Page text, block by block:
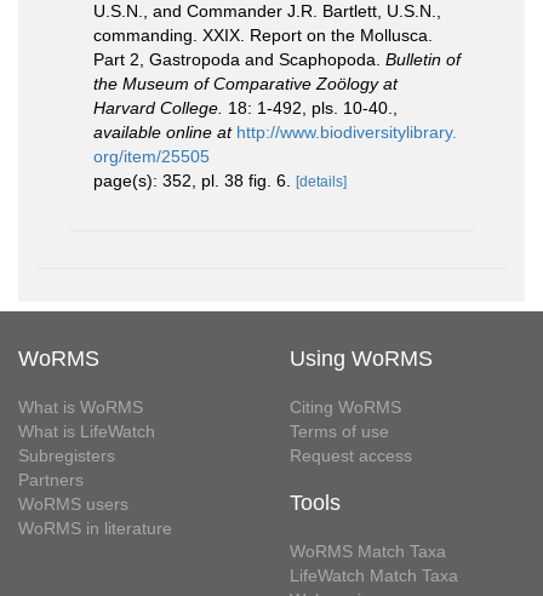
U.S.N., and Commander J.R. Bartlett, U.S.N.,
commanding. XXIX. Report on the Mollusca.
Part 2, Gastropoda and Scaphopoda. Bulletin of
the Museum of Comparative Zoölogy at
Harvard College. 18: 1-492, pls. 10-40.
available online at http://www.biodiversitylibrary.
org/item/25505
page(s): 352, pl. 38 fig. 6.
[details]
WoRMS
What is WoRMS
What is LifeWatch
Subregisters
Partners
WoRMS users
WoRMS in literature
Using WoRMS
Citing WoRMS
Terms of use
Request access
Tools
WoRMS Match Taxa
LifeWatch Match Taxa